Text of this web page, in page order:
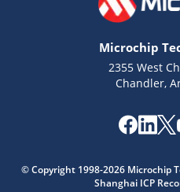
Microchip
2355 West
Chandler,
© Copyright 1998-2026 Microchip
Shanghai ICP
Microchip